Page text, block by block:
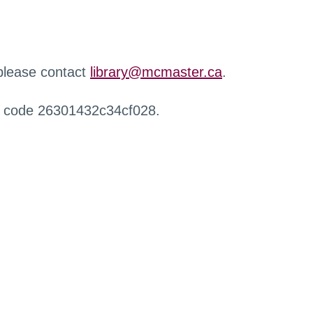
contact library@mcmaster.ca.
26301432c34cf028.